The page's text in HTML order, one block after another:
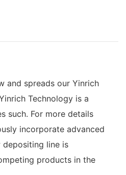
and spreads our Yinrich
Technology is a
such. For more details
incorporate advanced
line is
products in the